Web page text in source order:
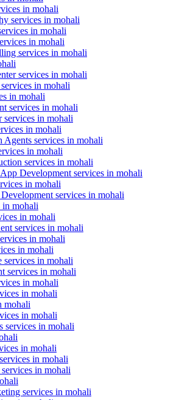
in mohali
services in mohali
in mohali
in mohali
services in mohali
services in mohali
in mohali
in mohali
services in mohali
services in mohali
in mohali
services in mohali
in mohali
services in mohali
Development services in mohali
in mohali
services in mohali
in mohali
in mohali
services in mohali
in mohali
in mohali
services in mohali
services in mohali
in mohali
in mohali
mohali
in mohali
services in mohali
in mohali
in mohali
in mohali
services in mohali